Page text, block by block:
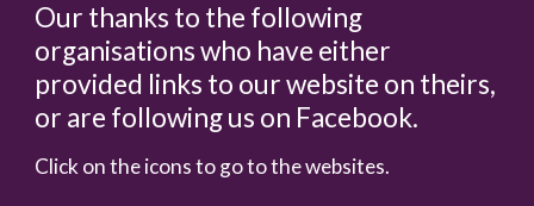
Our thanks to the following
organisations who have either
provided links to our website on theirs,
or are following us on Facebook.
Click on the icons to go to the websites.